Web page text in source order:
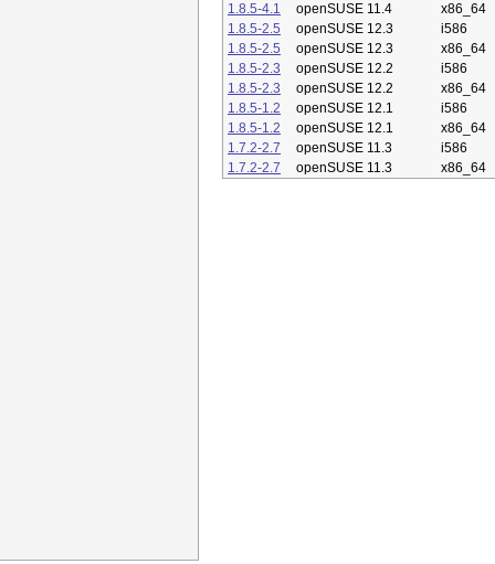
1.8.5-4.1
openSUSE 11.4
x86_64
1.8.5-2.5
openSUSE 12.3
i586
1.8.5-2.5
openSUSE 12.3
x86_64
1.8.5-2.3
openSUSE 12.2
i586
1.8.5-2.3
openSUSE 12.2
x86_64
1.8.5-1.2
openSUSE 12.1
i586
1.8.5-1.2
openSUSE 12.1
x86_64
1.7.2-2.7
openSUSE 11.3
i586
1.7.2-2.7
openSUSE 11.3 x86_64